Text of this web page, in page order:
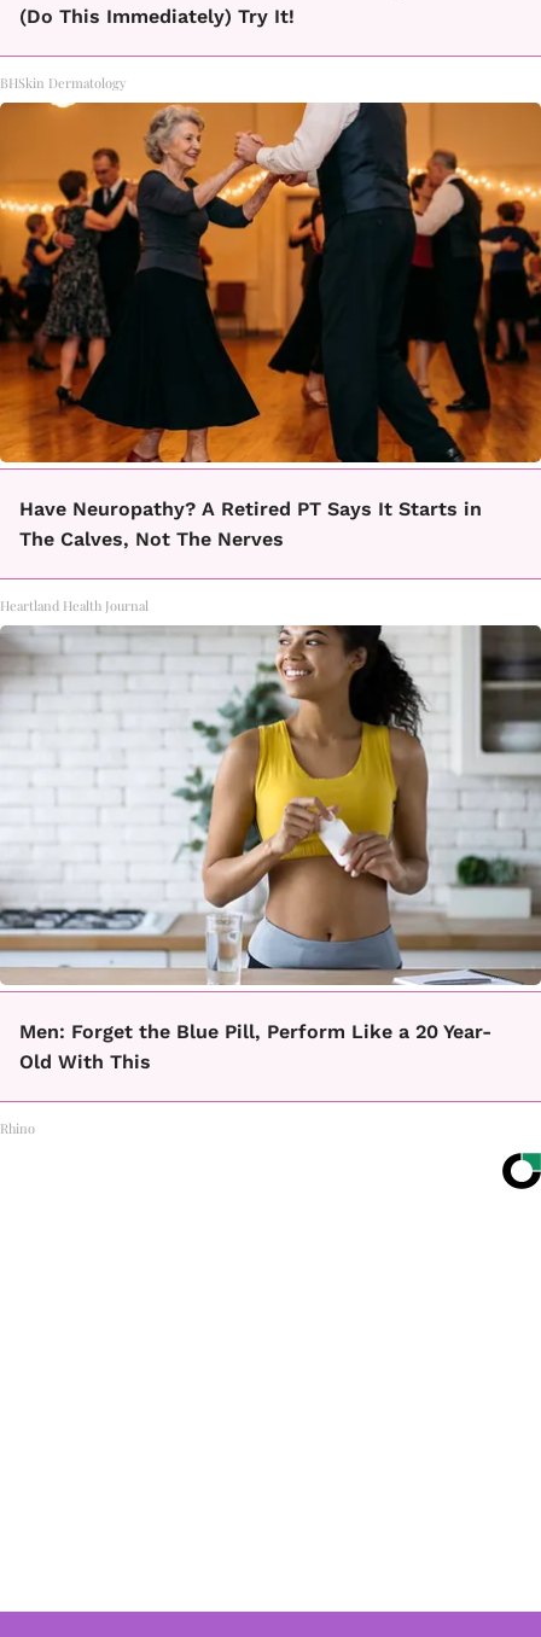
(Do This Immediately) Try It!
BHSkin Dermatology
Have Neuropathy? A Retired PT Says It Starts in
The Calves, Not The Nerves
Heartland Health Journal
Men: Forget the Blue Pill, Perform Like a 20 Year-
Old With This
Rhino